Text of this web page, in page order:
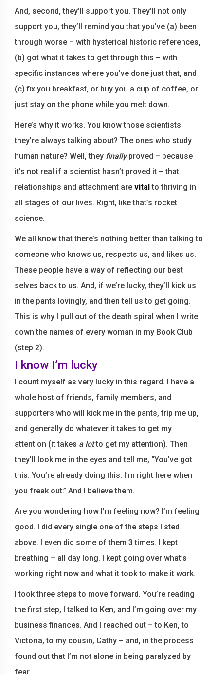
And, second, they’ll support you. They’ll not only
support you, they’ll remind you that you’ve (a) been
through worse – with hysterical historic references,
(b) got what it takes to get through this – with
specific instances where you’ve done just that, and
(c) fix you breakfast, or buy you a cup of coffee, or
just stay on the phone while you melt down.
Here’s why it works. You know those scientists
they’re always talking about? The ones who study
human nature? Well, they finallyproved – because
it’s not real if a scientist hasn’t proved it – that
relationships and attachment are vitalto thriving in
all stages of our lives. Right, like that’s rocket
science.
We all know that there’s nothing better than talking to
someone who knows us, respects us, and likes us.
These people have a way of reflecting our best
selves back to us. And, if we’re lucky, they’ll kick us
in the pants lovingly, and then tell us to get going.
This is why I pull out of the death spiral when I write
down the names of every woman in my Book Club
(step 2).
I know I’m lucky
I count myself as very lucky in this regard. I have a
whole host of friends, family members, and
supporters who will kick me in the pants, trip me up,
and generally do whatever it takes to get my
attention (it takes a lotto get my attention). Then
they’ll look me in the eyes and tell me, “You’ve got
this. You’re already doing this. I’m right here when
you freak out.” And I believe them.
Are you wondering how I’m feeling now? I’m feeling
good. I did every single one of the steps listed
above. I even did some of them 3 times. I kept
breathing – all day long. I kept going over what’s
working right now and what it took to make it work.
I took three steps to move forward. You’re reading
the first step, I talked to Ken, and I’m going over my
business finances. And I reached out – to Ken, to
Victoria, to my cousin, Cathy – and, in the process
found out that I’m not alone in being paralyzed by
fear.